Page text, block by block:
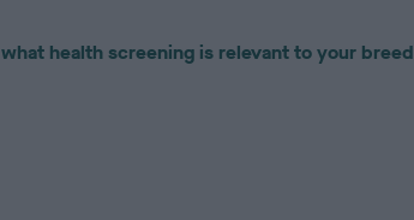
what health screening is relevant to your breed